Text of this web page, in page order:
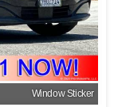
Window Sticker